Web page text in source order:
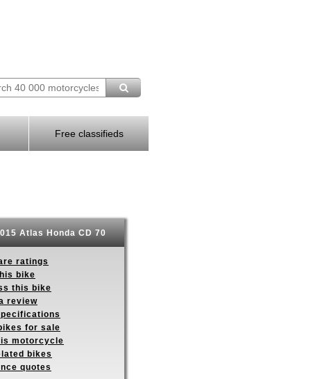
Free classifieds
Atlas Honda CD 70
ratings
bike
this bike
review
for sale
motorcycle
bikes
quotes